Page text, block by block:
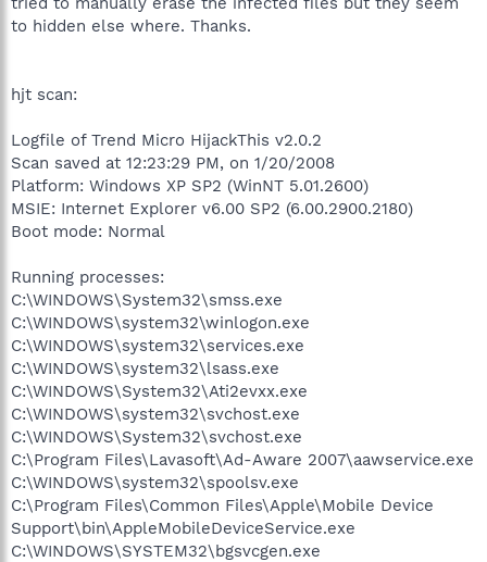
to hidden else where. Thanks.
hjt scan:
Logfile of Trend Micro HijackThis v2.0.2
Scan saved at 12:23:29 PM, on 1/20/2008
Platform: Windows XP SP2 (WinNT 5.01.2600)
MSIE: Internet Explorer v6.00 SP2 (6.00.2900.2180)
Boot mode: Normal
Running processes:
C:\WINDOWS\System32\smss.exe
C:\WINDOWS\system32\winlogon.exe
C:\WINDOWS\system32\services.exe
C:\WINDOWS\system32\lsass.exe
C:\WINDOWS\System32\Ati2evxx.exe
C:\WINDOWS\system32\svchost.exe
C:\WINDOWS\System32\svchost.exe
C:\Program Files\Lavasoft\Ad-Aware 2007\aawservice.exe
C:\WINDOWS\system32\spoolsv.exe
C:\Program Files\Common Files\Apple\Mobile Device
Support\bin\AppleMobileDeviceService.exe
C:\WINDOWS\SYSTEM32\bgsvcgen.exe